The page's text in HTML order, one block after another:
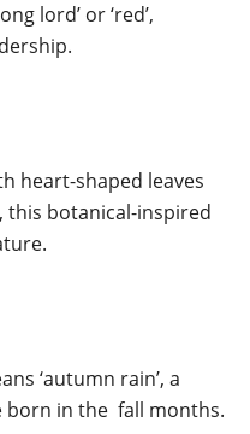
lord’ or ‘red’,
heart-shaped leaves
this botanical-inspired
‘autumn rain’, a
born in the fall months.